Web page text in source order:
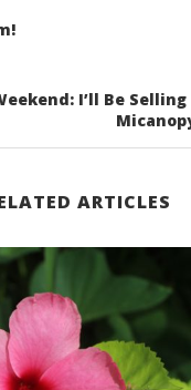
I’ll Be
ARTICLES